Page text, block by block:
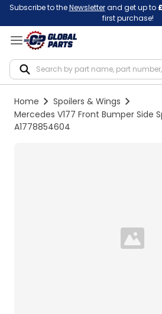
Subscribe to theNewsletterand get up to
first purchase!
Home
Spoilers & Wings
Mercedes V177 Front Bumper Side
A1778854604